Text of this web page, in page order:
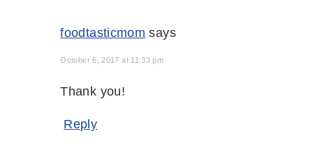
foodtasticmom says
October 6, 2017 at 11:33 pm
Thank you!
Reply